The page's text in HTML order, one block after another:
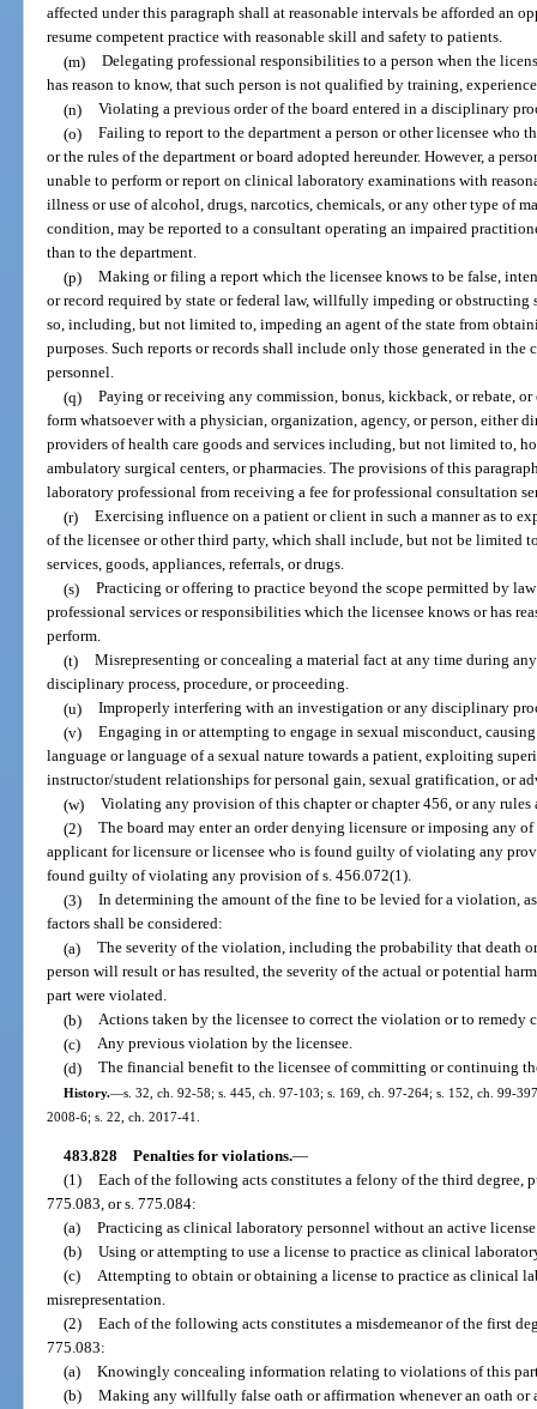
affected under this paragraph shall at reasonable intervals be afforded an
resume competent practice with reasonable skill and safety to patients.
(m) Delegating professional responsibilities to a person when the
has reason to know, that such person is not qualified by training,
(n) Violating a previous order of the board entered in a disciplinary
(o) Failing to report to the department a person or other licensee who
or the rules of the department or board adopted hereunder. However, a
unable to perform or report on clinical laboratory examinations with
illness or use of alcohol, drugs, narcotics, chemicals, or any other type of
condition, may be reported to a consultant operating an impaired
than to the department.
(p) Making or filing a report which the licensee knows to be false,
or record required by state or federal law, willfully impeding or
so, including, but not limited to, impeding an agent of the state from
purposes. Such reports or records shall include only those generated in
personnel.
(q) Paying or receiving any commission, bonus, kickback, or rebate,
form whatsoever with a physician, organization, agency, or person, either
providers of health care goods and services including, but not limited to,
ambulatory surgical centers, or pharmacies. The provisions of this
laboratory professional from receiving a fee for professional consultation
(r) Exercising influence on a patient or client in such a manner as to
of the licensee or other third party, which shall include, but not be limited
services, goods, appliances, referrals, or drugs.
(s) Practicing or offering to practice beyond the scope permitted by
professional services or responsibilities which the licensee knows or has
perform.
(t) Misrepresenting or concealing a material fact at any time during
disciplinary process, procedure, or proceeding.
(u) Improperly interfering with an investigation or any disciplinary
(v) Engaging in or attempting to engage in sexual misconduct,
language or language of a sexual nature towards a patient, exploiting
instructor/student relationships for personal gain, sexual gratification, or
(w) Violating any provision of this chapter or chapter 456, or any rules
(2) The board may enter an order denying licensure or imposing any
applicant for licensure or licensee who is found guilty of violating any
found guilty of violating any provision of s. 456.072(1).
(3) In determining the amount of the fine to be levied for a violation,
factors shall be considered:
(a) The severity of the violation, including the probability that death
person will result or has resulted, the severity of the actual or potential
part were violated.
(b) Actions taken by the licensee to correct the violation or to remedy
(c) Any previous violation by the licensee.
(d) The financial benefit to the licensee of committing or continuing
History.—s. 32, ch. 92-58; s. 445, ch. 97-103; s. 169, ch. 97-264; s. 152, ch. 99-
2008-6; s. 22, ch. 2017-41.
483.828 Penalties for violations.—
(1) Each of the following acts constitutes a felony of the third degree,
775.083, or s. 775.084:
(a) Practicing as clinical laboratory personnel without an active
(b) Using or attempting to use a license to practice as clinical
(c) Attempting to obtain or obtaining a license to practice as clinical
misrepresentation.
(2) Each of the following acts constitutes a misdemeanor of the first
775.083:
(a) Knowingly concealing information relating to violations of this
(b) Making any willfully false oath or affirmation whenever an oath or